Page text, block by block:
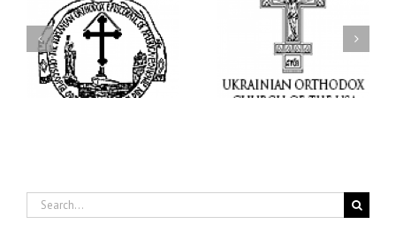
From the Light of Tabor
to the Glory of the
Dormition: The Spiritual
Journey of the Orthodox
Christian Through the
Church’s Feasts of
Charitable Project
“SCHOOL BACKPACK” –
Supporting Children in
Ukraine
Search
for: